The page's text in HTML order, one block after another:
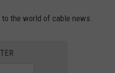
the world of cable news.